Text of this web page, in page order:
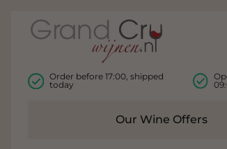
Order before 17:00, shipped
today
Our Wine Offers